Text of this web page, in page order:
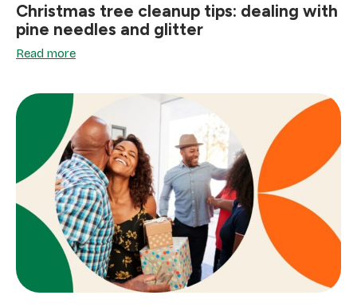
Christmas tree cleanup tips: dealing with
pine needles and glitter
Read more